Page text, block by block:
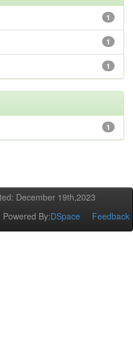
1
1
1
1
December 19th,2023
Powered By:DSpace Feedback